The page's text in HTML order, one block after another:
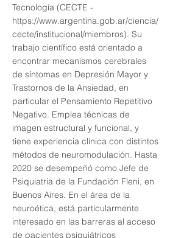
Tecnología (CECTE -
https://www.argentina.gob.ar/ciencia/
cecte/institucional/miembros). Su
trabajo científico está orientado a
encontrar mecanismos cerebrales
de síntomas en Depresión Mayor y
Trastornos de la Ansiedad, en
particular el Pensamiento Repetitivo
Negativo. Emplea técnicas de
imagen estructural y funcional, y
tiene experiencia clínica con distintos
métodos de neuromodulación. Hasta
2020 se desempeñó como Jefe de
Psiquiatria de la Fundación Fleni, en
Buenos Aires. En el área de la
neuroética, está particularmente
interesado en las barreras al acceso
de pacientes psiquiátricos